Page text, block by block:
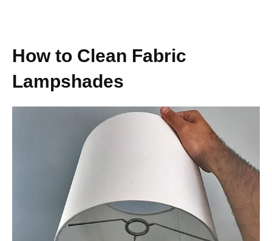
How to Clean Fabric
Lampshades